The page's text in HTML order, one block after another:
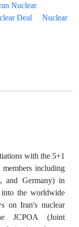
Nuclear
Deal
Nuclear
with the 5+1
including
and Germany) in
the worldwide
on Iran's nuclear
JCPOA (Joint